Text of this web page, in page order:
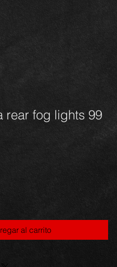
rear fog lights 99
al carrito